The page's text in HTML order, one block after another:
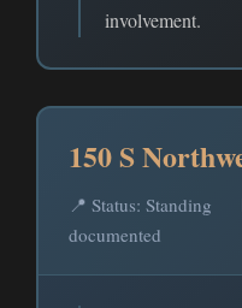
involvement.
150 S
📍 Status: Standing
documented